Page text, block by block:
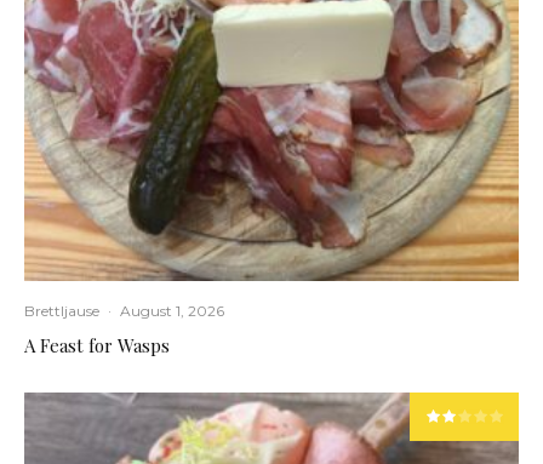
Brettljause · August 1, 2026
A Feast for Wasps